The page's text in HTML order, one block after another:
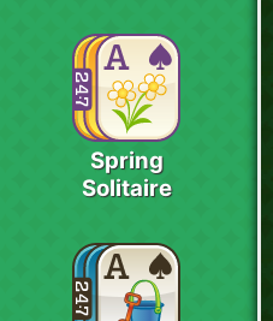
Spring
Solitaire